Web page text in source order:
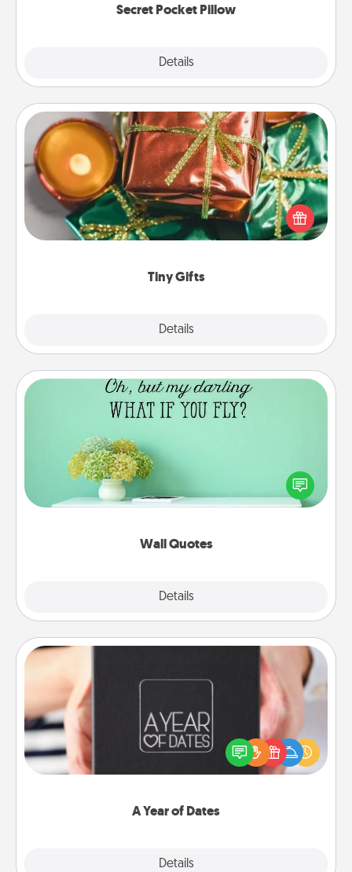
Secret Pocket Pillow
Details
Tiny Gifts
Details
Tiny Gifts
Instead of giving one big gift on one day, give lots
of small (even silly) gifts your special someone can
open over several days. It's a cute and fun way to
Wall Quotes
Details
Wall Quotes
Give the gift of encouraging words, verses,
motivations, and affirmations—literally. These fun
wall decors will serve to energize the person you
A Year of Dates
Details
A box of dates is the perfect romantic Christmas
gift, wedding anniversary present, or just because
you want to show them how much you want to